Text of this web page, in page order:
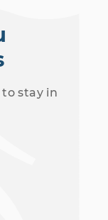
stay in